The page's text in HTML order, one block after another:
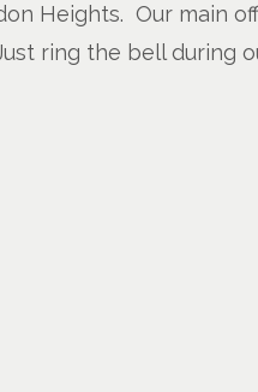
Heights. Our main
ring the bell during